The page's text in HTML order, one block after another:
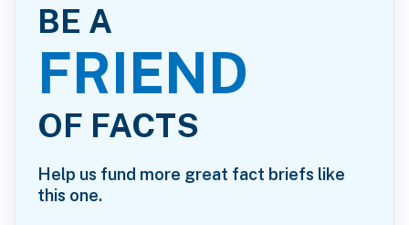
BE A
FRIEND
OF FACTS
Help us fund more great fact briefs like
this one.